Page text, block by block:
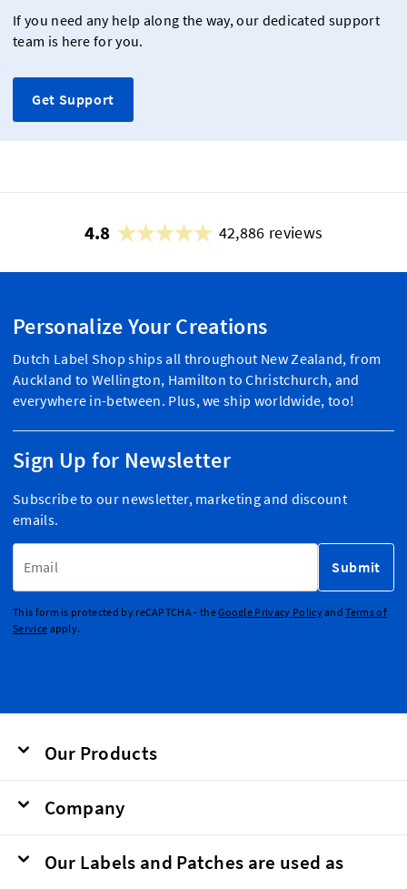
If you need any help along the way, our dedicated support
team is here for you.
Get Support
4.8 42,886 reviews
Personalize Your Creations
Dutch Label Shop ships all throughout New Zealand, from
Auckland to Wellington, Hamilton to Christchurch, and
everywhere in-between. Plus, we ship worldwide, too!
Sign Up for Newsletter
Subscribe to our newsletter, marketing and discount
emails.
Submit
This form is protected by reCAPTCHA - theGoogle Privacy PolicyandTerms of
Service apply.
Our Products
Company
Our Labels and Patches are used as